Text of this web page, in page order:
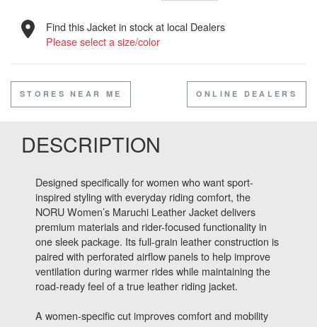
Find this Jacket in stock at local Dealers
Please select a size/color
STORES NEAR ME ONLINE DEALERS
DESCRIPTION
Designed specifically for women who want sport-
inspired styling with everyday riding comfort, the
NORU Women’s Maruchi Leather Jacket delivers
premium materials and rider-focused functionality in
one sleek package. Its full-grain leather construction is
paired with perforated airflow panels to help improve
ventilation during warmer rides while maintaining the
road-ready feel of a true leather riding jacket.
A women-specific cut improves comfort and mobility